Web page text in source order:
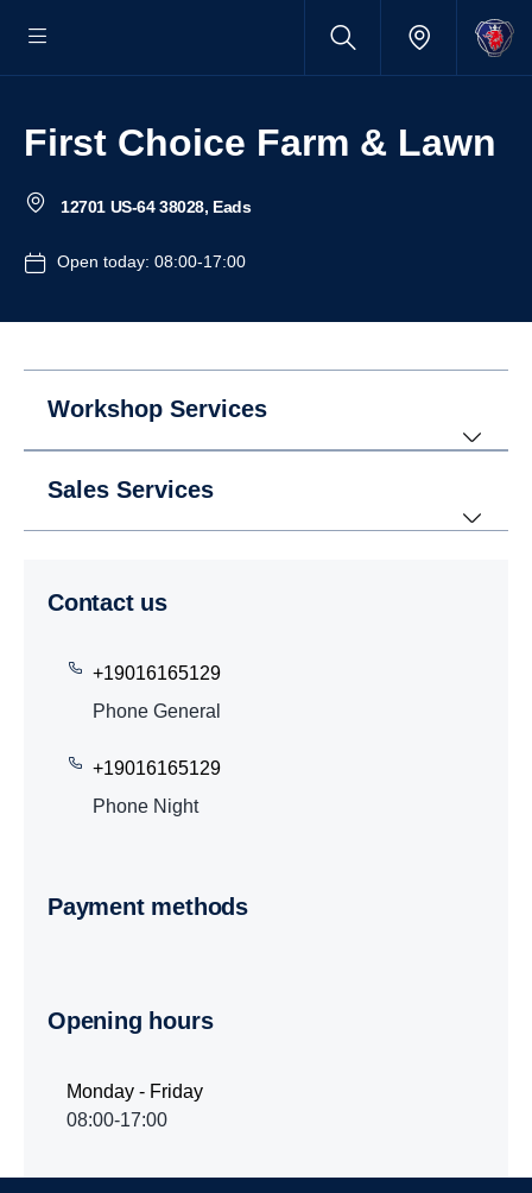
First Choice Farm & Lawn
12701 US-64 38028, Eads
Open today: 08:00-17:00
Workshop Services
Sales Services
Contact us
+19016165129
Phone General
+19016165129
Phone Night
Payment methods
Opening hours
Monday - Friday
08:00-17:00